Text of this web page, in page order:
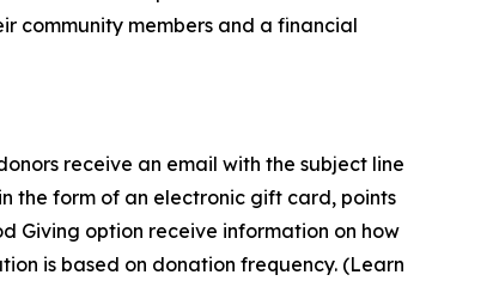
community members and a financial
receive an email with the subject line
the form of an electronic gift card, points
Giving option receive information on how
is based on donation frequency. (Learn